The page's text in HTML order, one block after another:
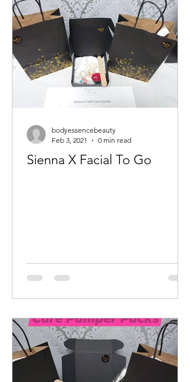
Sienna X Facial To Go
bodyessencebeauty
Feb 3, 2021
0 min read